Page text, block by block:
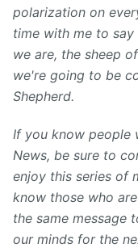
polarization on
time with me to
we are, the sheep
we're going to be
Shepherd.
If you know people
News, be sure to
enjoy this series of
know those who
the same message
our minds for the